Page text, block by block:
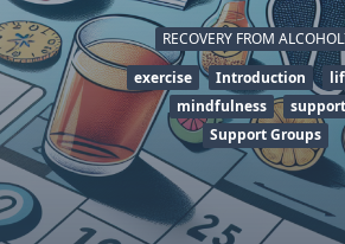
RECOVERY FROM
exercise
Introduction
mindfulness
support
Support Groups